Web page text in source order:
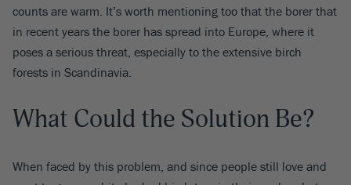
counts are warm. It’s worth mentioning too that the borer that
in recent years the borer has spread into Europe, where it
poses a serious threat, especially to the extensive birch
forests in Scandinavia.
What Could the Solution Be?
When faced by this problem, and since people still love and